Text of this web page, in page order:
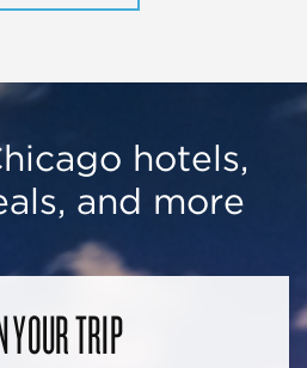
hotels,
and more
YOUR TRIP